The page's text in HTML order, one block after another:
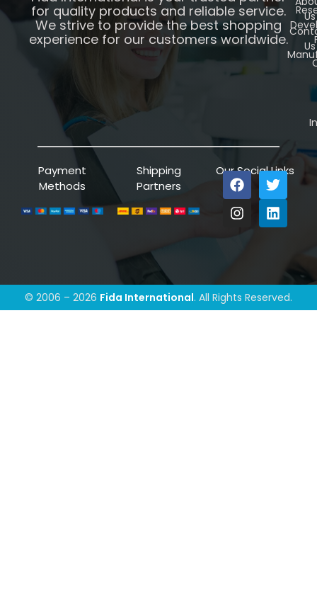
for quality products and reliable service.
We strive to provide the best shopping
experience for our customers worldwide.
Us
Us
Payment
Methods
Shipping
Partners
Our Social Links
© 2006 – 2026 Fida International. All Rights Reserved.